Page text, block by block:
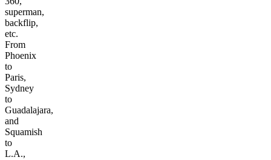
superman,
backflip,
etc.
From
Phoenix
to
Paris,
Sydney
to
Guadalajara,
and
Squamish
to
L.A.,